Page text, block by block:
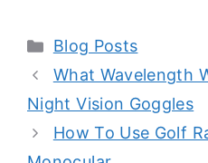
Categories
Blog Posts
What Wavelength
Night Vision Goggles
How To Use Golf